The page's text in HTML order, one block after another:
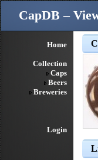
CapDB –
Home
Collection
Caps
Beers
Breweries
Login